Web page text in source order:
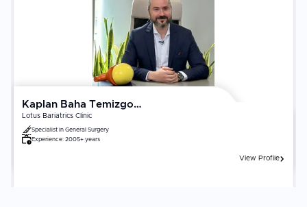
factors. Confirm your surgeon is certified in minimally invasive or
[robotic gynecologic surgery]
(https://curemeabroad.com/treatments/robotic-surgery/robotic-
gynecology-surgery). Recovery outcomes are significantly
influenced by adherence to postoperative activity restrictions,
follow-up pelvic ultrasound, and hormonal management where
Kaplan Baha Temizgonul
Lotus Bariatrics Clinic
Specialist in General Surgery
Experience: 2005+ years
View Profile